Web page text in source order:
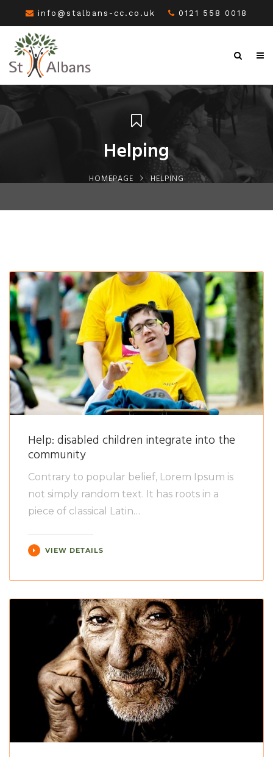
info@stalbans-cc.co.uk 0121 558 0018
Helping
HOMEPAGE HELPING
Help: disabled children integrate into the
community
Contrary to popular belief, Lorem Ipsum is
not simply random text. It has roots in a
piece of classical Latin…
VIEW DETAILS